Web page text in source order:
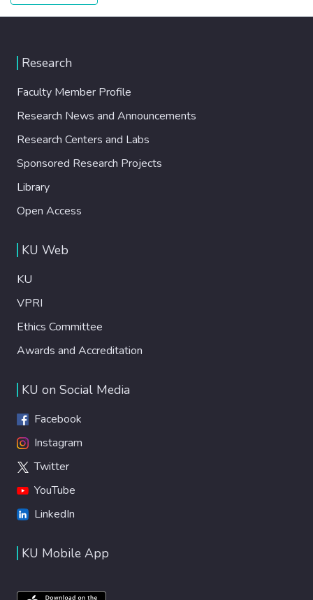
Research
Faculty Member Profile
Research News and Announcements
Research Centers and Labs
Sponsored Research Projects
Library
Open Access
KU Web
KU
VPRI
Ethics Committee
Awards and Accreditation
KU on Social Media
Facebook
Instagram
Twitter
YouTube
LinkedIn
KU Mobile App